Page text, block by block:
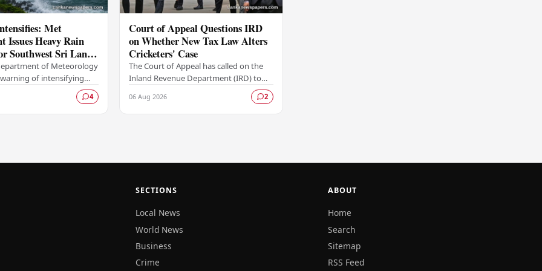
Met
Issues Heavy Rain
Southwest Sri Lanka
of Meteorology
warning of intensifying
winds expected to
the southwestern parts of
4
Court of Appeal Questions IRD
on Whether New Tax Law Alters
Cricketers' Case
The Court of Appeal has called on the
Inland Revenue Department (IRD) to
legislative amendment has any bearing
on its…
06 Aug 2026 2
SECTIONS
Local News
World News
Business
Crime
ABOUT
Home
Search
Sitemap
RSS Feed